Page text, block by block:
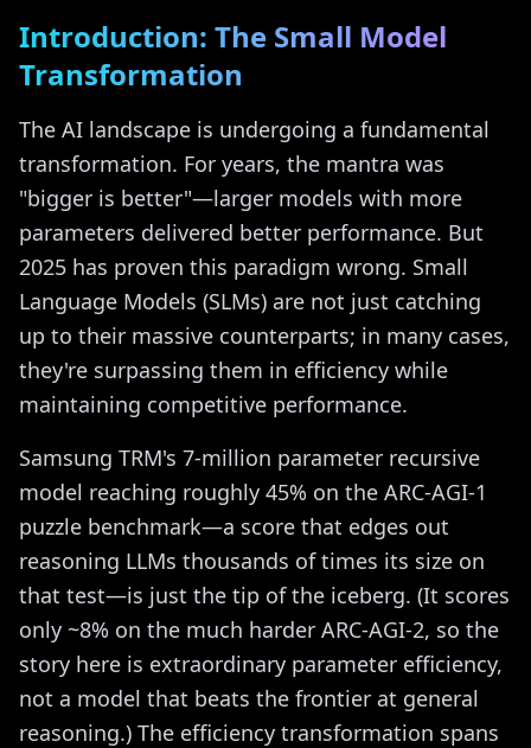
Introduction: The Small Model
Transformation
The AI landscape is undergoing a fundamental
transformation. For years, the mantra was
"bigger is better"—larger models with more
parameters delivered better performance. But
2025 has proven this paradigm wrong. Small
Language Models (SLMs) are not just catching
up to their massive counterparts; in many cases,
they're surpassing them in efficiency while
maintaining competitive performance.
Samsung TRM's 7-million parameter recursive
model reaching roughly 45% on the ARC-AGI-1
puzzle benchmark—a score that edges out
reasoning LLMs thousands of times its size on
that test—is just the tip of the iceberg. (It scores
only ~8% on the much harder ARC-AGI-2, so the
story here is extraordinary parameter efficiency,
not a model that beats the frontier at general
reasoning.) The efficiency transformation spans